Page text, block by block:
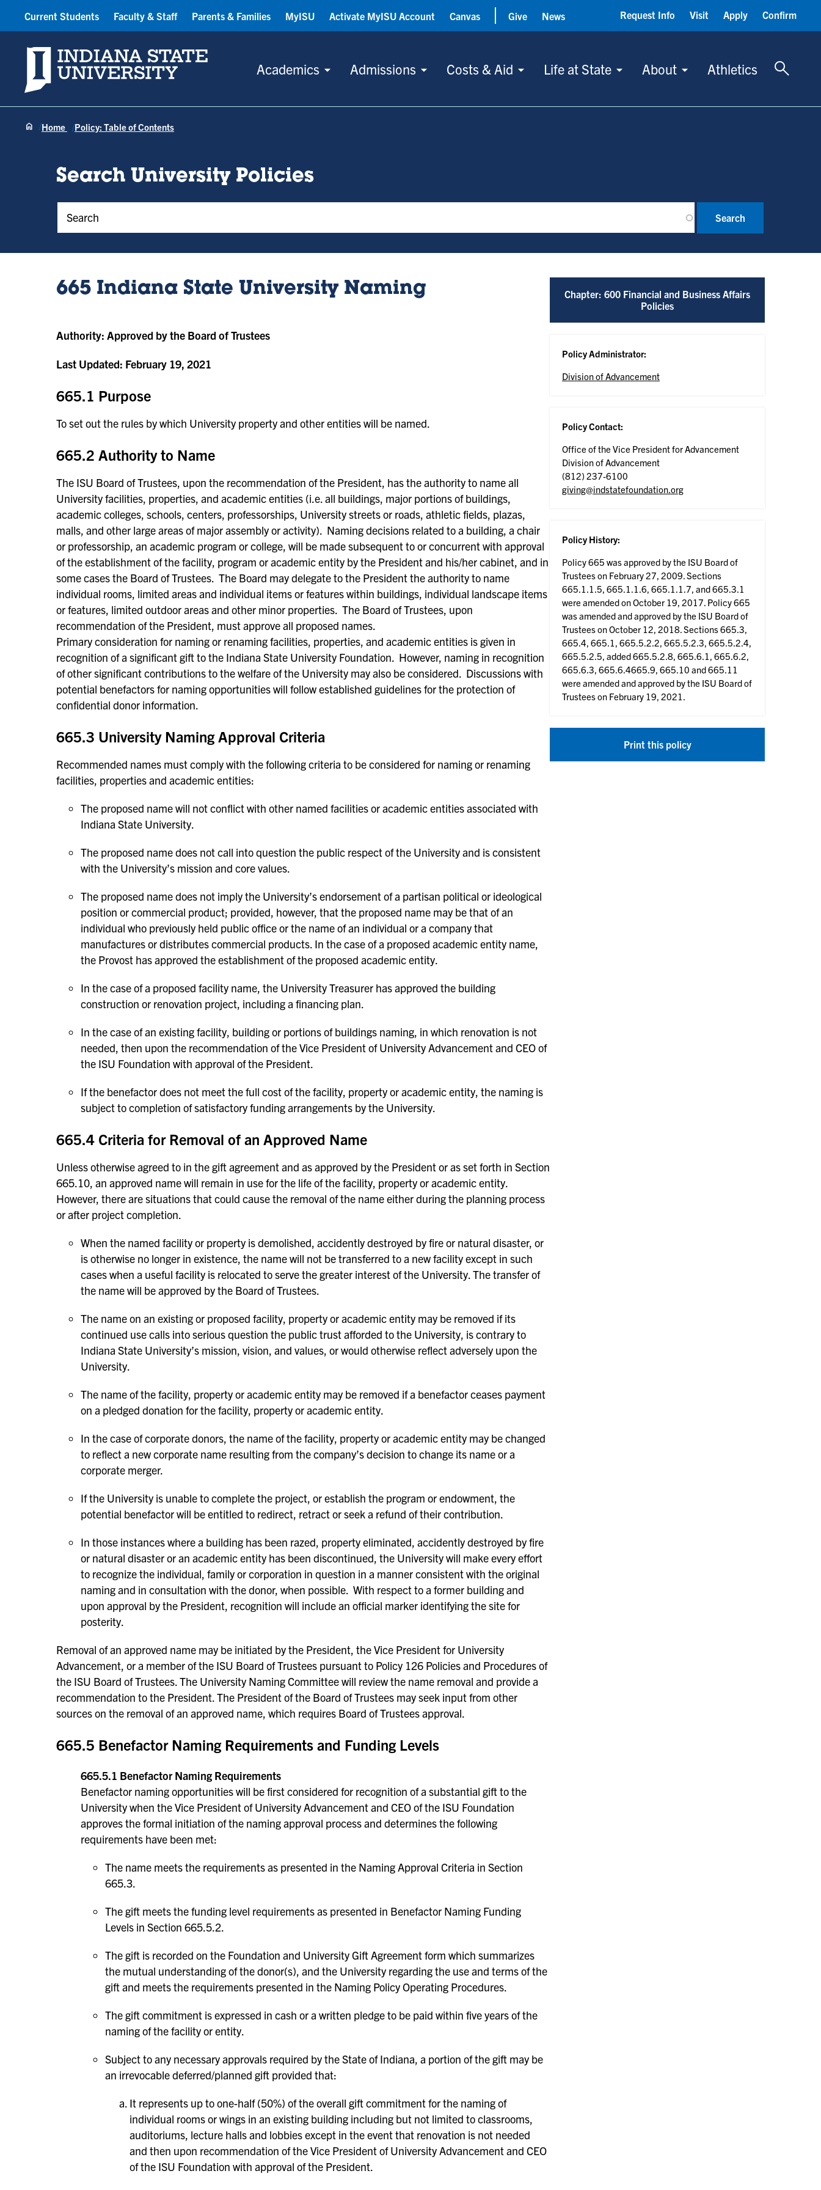
Indiana State University
Academics Admissions Costs & Aid Life at State About Athletics
Toggle
Current Students Faculty & Staff Parents & Families MyISU Activate MyISU Account Canvas Give News Request Info Visit Apply Confirm
Home Policy: Table of Contents
Search University Policies
Policy Keywords
665 Indiana State University Naming
Authority: Approved by the Board of Trustees
Last Updated: February 19, 2021
665.1 Purpose
To set out the rules by which University property and other entities will be named.
665.2 Authority to Name
The ISU Board of Trustees, upon the recommendation of the President, has the authority to name all
University facilities, properties, and academic entities (i.e. all buildings, major portions of buildings,
academic colleges, schools, centers, professorships, University streets or roads, athletic fields, plazas,
malls, and other large areas of major assembly or activity). Naming decisions related to a building, a chair
or professorship, an academic program or college, will be made subsequent to or concurrent with approval
of the establishment of the facility, program or academic entity by the President and his/her cabinet, and in
some cases the Board of Trustees. The Board may delegate to the President the authority to name
individual rooms, limited areas and individual items or features within buildings, individual landscape items
or features, limited outdoor areas and other minor properties. The Board of Trustees, upon
recommendation of the President, must approve all proposed names.
Primary consideration for naming or renaming facilities, properties, and academic entities is given in
recognition of a significant gift to the Indiana State University Foundation. However, naming in recognition
of other significant contributions to the welfare of the University may also be considered. Discussions with
potential benefactors for naming opportunities will follow established guidelines for the protection of
confidential donor information.
665.3 University Naming Approval Criteria
Recommended names must comply with the following criteria to be considered for naming or renaming
facilities, properties and academic entities:
The proposed name will not conflict with other named facilities or academic entities associated with
Indiana State University.
The proposed name does not call into question the public respect of the University and is consistent
with the University’s mission and core values.
The proposed name does not imply the University’s endorsement of a partisan political or ideological
position or commercial product; provided, however, that the proposed name may be that of an
individual who previously held public office or the name of an individual or a company that
manufactures or distributes commercial products. In the case of a proposed academic entity name,
the Provost has approved the establishment of the proposed academic entity.
In the case of a proposed facility name, the University Treasurer has approved the building
construction or renovation project, including a financing plan.
In the case of an existing facility, building or portions of buildings naming, in which renovation is not
needed, then upon the recommendation of the Vice President of University Advancement and CEO of
the ISU Foundation with approval of the President.
If the benefactor does not meet the full cost of the facility, property or academic entity, the naming is
subject to completion of satisfactory funding arrangements by the University.
665.4 Criteria for Removal of an Approved Name
Unless otherwise agreed to in the gift agreement and as approved by the President or as set forth in Section
665.10, an approved name will remain in use for the life of the facility, property or academic entity.
However, there are situations that could cause the removal of the name either during the planning process
or after project completion.
When the named facility or property is demolished, accidently destroyed by fire or natural disaster, or
is otherwise no longer in existence, the name will not be transferred to a new facility except in such
cases when a useful facility is relocated to serve the greater interest of the University. The transfer of
the name will be approved by the Board of Trustees.
The name on an existing or proposed facility, property or academic entity may be removed if its
continued use calls into serious question the public trust afforded to the University, is contrary to
Indiana State University’s mission, vision, and values, or would otherwise reflect adversely upon the
University.
The name of the facility, property or academic entity may be removed if a benefactor ceases payment
on a pledged donation for the facility, property or academic entity.
In the case of corporate donors, the name of the facility, property or academic entity may be changed
to reflect a new corporate name resulting from the company’s decision to change its name or a
corporate merger.
If the University is unable to complete the project, or establish the program or endowment, the
potential benefactor will be entitled to redirect, retract or seek a refund of their contribution.
In those instances where a building has been razed, property eliminated, accidently destroyed by fire
or natural disaster or an academic entity has been discontinued, the University will make every effort
to recognize the individual, family or corporation in question in a manner consistent with the original
naming and in consultation with the donor, when possible. With respect to a former building and
upon approval by the President, recognition will include an official marker identifying the site for
posterity.
Removal of an approved name may be initiated by the President, the Vice President for University
Advancement, or a member of the ISU Board of Trustees pursuant to Policy 126 Policies and Procedures of
the ISU Board of Trustees. The University Naming Committee will review the name removal and provide a
recommendation to the President. The President of the Board of Trustees may seek input from other
sources on the removal of an approved name, which requires Board of Trustees approval.
665.5 Benefactor Naming Requirements and Funding Levels
665.5.1 Benefactor Naming Requirements
Benefactor naming opportunities will be first considered for recognition of a substantial gift to the
University when the Vice President of University Advancement and CEO of the ISU Foundation
approves the formal initiation of the naming approval process and determines the following
requirements have been met:
The name meets the requirements as presented in the Naming Approval Criteria in Section
665.3.
The gift meets the funding level requirements as presented in Benefactor Naming Funding
Levels in Section 665.5.2.
The gift is recorded on the Foundation and University Gift Agreement form which summarizes
the mutual understanding of the donor(s), and the University regarding the use and terms of the
gift and meets the requirements presented in the Naming Policy Operating Procedures.
The gift commitment is expressed in cash or a written pledge to be paid within five years of the
naming of the facility or entity.
Subject to any necessary approvals required by the State of Indiana, a portion of the gift may be
an irrevocable deferred/planned gift provided that:
It represents up to one-half (50%) of the overall gift commitment for the naming of
individual rooms or wings in an existing building including but not limited to classrooms,
auditoriums, lecture halls and lobbies except in the event that renovation is not needed
and then upon recommendation of the Vice President of University Advancement and CEO
of the ISU Foundation with approval of the President.
Chapter: 600 Financial and Business Affairs
Policies
Policy Administrator:
Division of Advancement
Policy Contact:
Office of the Vice President for Advancement
Division of Advancement
(812) 237-6100
giving@indstatefoundation.org
Policy History:
Policy 665 was approved by the ISU Board of
Trustees on February 27, 2009. Sections
665.1.1.5, 665.1.1.6, 665.1.1.7, and 665.3.1
were amended on October 19, 2017. Policy 665
was amended and approved by the ISU Board of
Trustees on October 12, 2018. Sections 665.3,
665.4, 665.1, 665.5.2.2, 665.5.2.3, 665.5.2.4,
665.5.2.5, added 665.5.2.8, 665.6.1, 665.6.2,
665.6.3, 665.6.4665.9, 665.10 and 665.11
were amended and approved by the ISU Board of
Trustees on February 19, 2021.
Print this policy